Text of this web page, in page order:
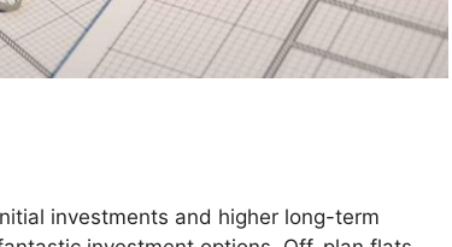
investments and higher long-term